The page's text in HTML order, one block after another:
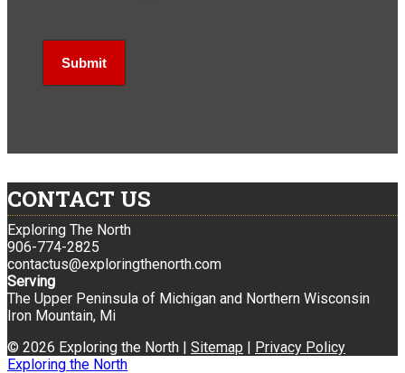
CONTACT US
Exploring The North
906-774-2825
contactus@exploringthenorth.com
Serving
The Upper Peninsula of Michigan and Northern Wisconsin
Iron Mountain, Mi
© 2026 Exploring the North | Sitemap | Privacy Policy
Exploring the North